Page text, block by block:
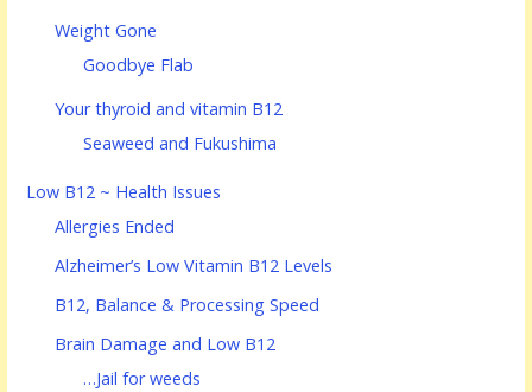
Weight Gone
Goodbye Flab
Your thyroid and vitamin B12
Seaweed and Fukushima
Low B12 ~ Health Issues
Allergies Ended
Alzheimer’s Low Vitamin B12 Levels
B12, Balance & Processing Speed
Brain Damage and Low B12
…Jail for weeds